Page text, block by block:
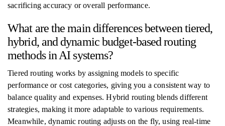
sacrificing accuracy or overall performance.
What are the main differences between tiered,
hybrid, and dynamic budget-based routing
methods in AI systems?
Tiered routing works by assigning models to specific
performance or cost categories, giving you a consistent way to
balance quality and expenses. Hybrid routing blends different
strategies, making it more adaptable to various requirements.
Meanwhile, dynamic routing adjusts on the fly, using real-time